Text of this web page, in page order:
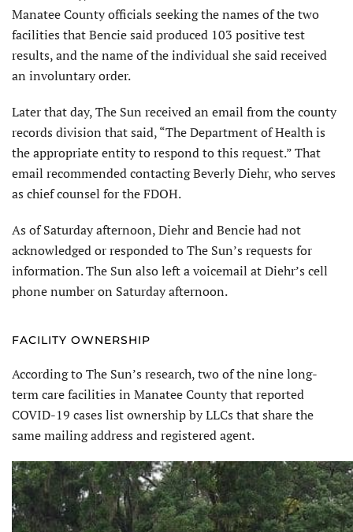
Manatee County officials seeking the names of the two
facilities that Bencie said produced 103 positive test
results, and the name of the individual she said received
an involuntary order.
Later that day, The Sun received an email from the county
records division that said, “The Department of Health is
the appropriate entity to respond to this request.” That
email recommended contacting Beverly Diehr, who serves
as chief counsel for the FDOH.
As of Saturday afternoon, Diehr and Bencie had not
acknowledged or responded to The Sun’s requests for
information. The Sun also left a voicemail at Diehr’s cell
phone number on Saturday afternoon.
FACILITY OWNERSHIP
According to The Sun’s research, two of the nine long-
term care facilities in Manatee County that reported
COVID-19 cases list ownership by LLCs that share the
same mailing address and registered agent.